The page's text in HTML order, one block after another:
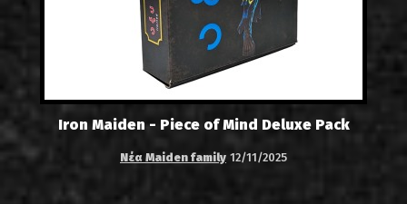
Iron Maiden - Piece of Mind Deluxe Pack
Νέα Maiden family 12/11/2025